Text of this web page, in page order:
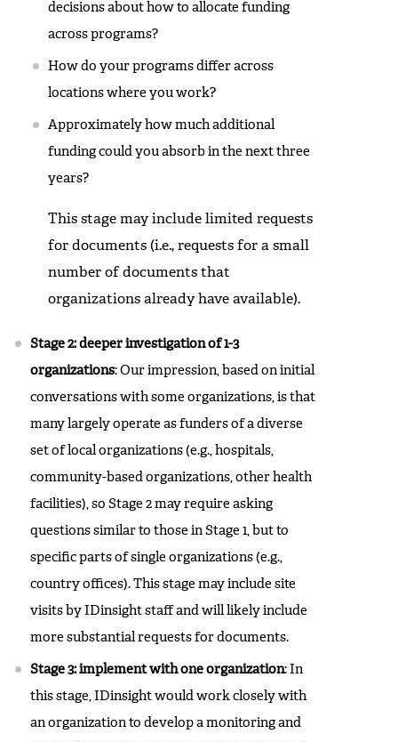
decisions about how to allocate funding
across programs?
How do your programs differ across
locations where you work?
Approximately how much additional
funding could you absorb in the next three
years?
This stage may include limited requests
for documents (i.e., requests for a small
number of documents that
organizations already have available).
Stage 2: deeper investigation of 1-3
organizations: Our impression, based on initial
conversations with some organizations, is that
many largely operate as funders of a diverse
set of local organizations (e.g., hospitals,
community-based organizations, other health
facilities), so Stage 2 may require asking
questions similar to those in Stage 1, but to
specific parts of single organizations (e.g.,
country offices). This stage may include site
visits by IDinsight staff and will likely include
more substantial requests for documents.
Stage 3: implement with one organization: In
this stage, IDinsight would work closely with
an organization to develop a monitoring and